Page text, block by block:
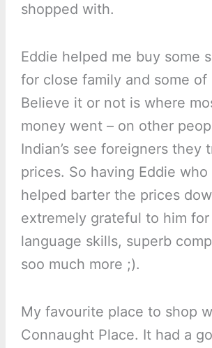
shopped with.
Eddie helped me buy some
for close family and some of
Believe it or not is where
money went – on other
Indian’s see foreigners they
prices. So having Eddie
helped barter the prices
extremely grateful to him for
language skills, superb
soo much more ;).
My favourite place to shop
Connaught Place. It had a